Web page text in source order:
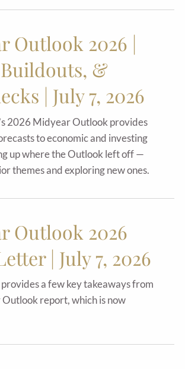
Outlook 2026 |
&
| July 7, 2026
2026 Midyear Outlook provides
to economic and investing
up where the Outlook left off —
themes and exploring new ones.
Outlook 2026
| July 7, 2026
provides a few key takeaways from
report, which is now